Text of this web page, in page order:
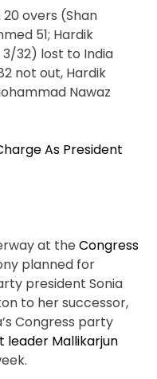
20 overs (Shan
51; Hardik
3/32) lost to India
not out, Hardik
Nawaz
As President
at theCongress
planned for
president Sonia
to her successor,
Congress party
leader Mallikarjun